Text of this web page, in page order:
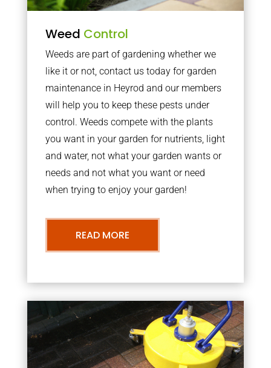
Weed Control
Weeds are part of gardening whether we
like it or not, contact us today for garden
maintenance in Heyrod and our members
will help you to keep these pests under
control. Weeds compete with the plants
you want in your garden for nutrients, light
and water, not what your garden wants or
needs and not what you want or need
when trying to enjoy your garden!
READ MORE